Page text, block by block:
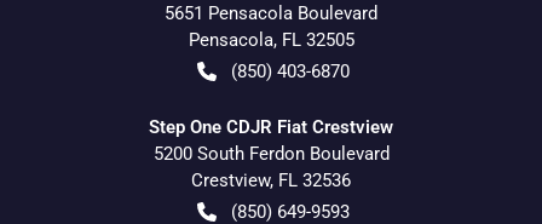
5651 Pensacola Boulevard
Pensacola, FL 32505
(850) 403-6870
Step One CDJR Fiat Crestview
5200 South Ferdon Boulevard
Crestview, FL 32536
(850) 649-9593